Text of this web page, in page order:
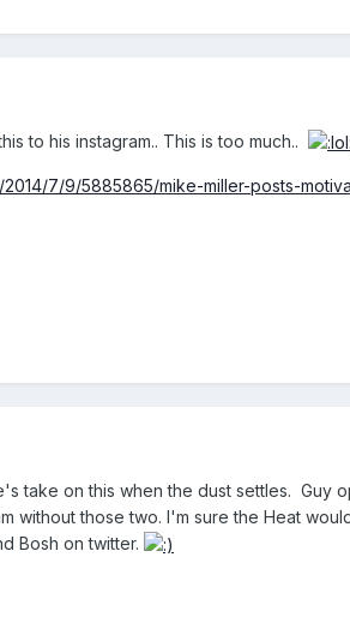
to his instagram.. This is too much..
7/9/5885865/mike-miller-posts-
take on this when the dust settles.
without those two. I'm sure the Heat
Bosh on twitter.